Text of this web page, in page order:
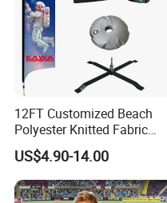
12FT Customized Beach
Polyester Knitted Fabric
Printing Advertising Feather
Flying Swooper Flutter
Banner Flag with Full
Fiberglass Pole
US$4.90-14.00